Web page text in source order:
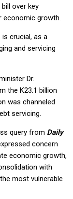
over key
economic growth.
crucial, as a
and servicing
Dr.
the K23.1 billion
was channeled
servicing.
query from Daily
concern
economic growth,
with
most vulnerable